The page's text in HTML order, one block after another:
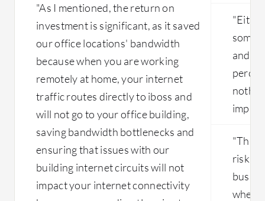
"As I mentioned, the return on
investment is significant, as it saved
our office locations' bandwidth
because when you are working
remotely at home, your internet
traffic routes directly to iboss and
will not go to your office building,
saving bandwidth bottlenecks and
ensuring that issues with our
building internet circuits will not
impact your internet connectivity
and if
"This
risk
where